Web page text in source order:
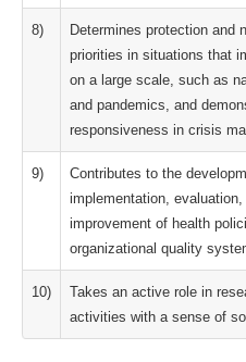
8)
Determines protection and
priorities in situations that
on a large scale, such as
and pandemics, and
responsiveness in crisis
9)
Contributes to the
implementation,
improvement of health
organizational quality
10)
Takes an active role in
activities with a sense of